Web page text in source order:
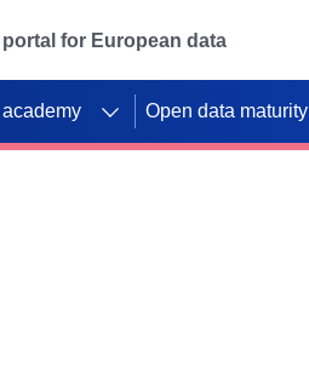
for European data
Open data maturity